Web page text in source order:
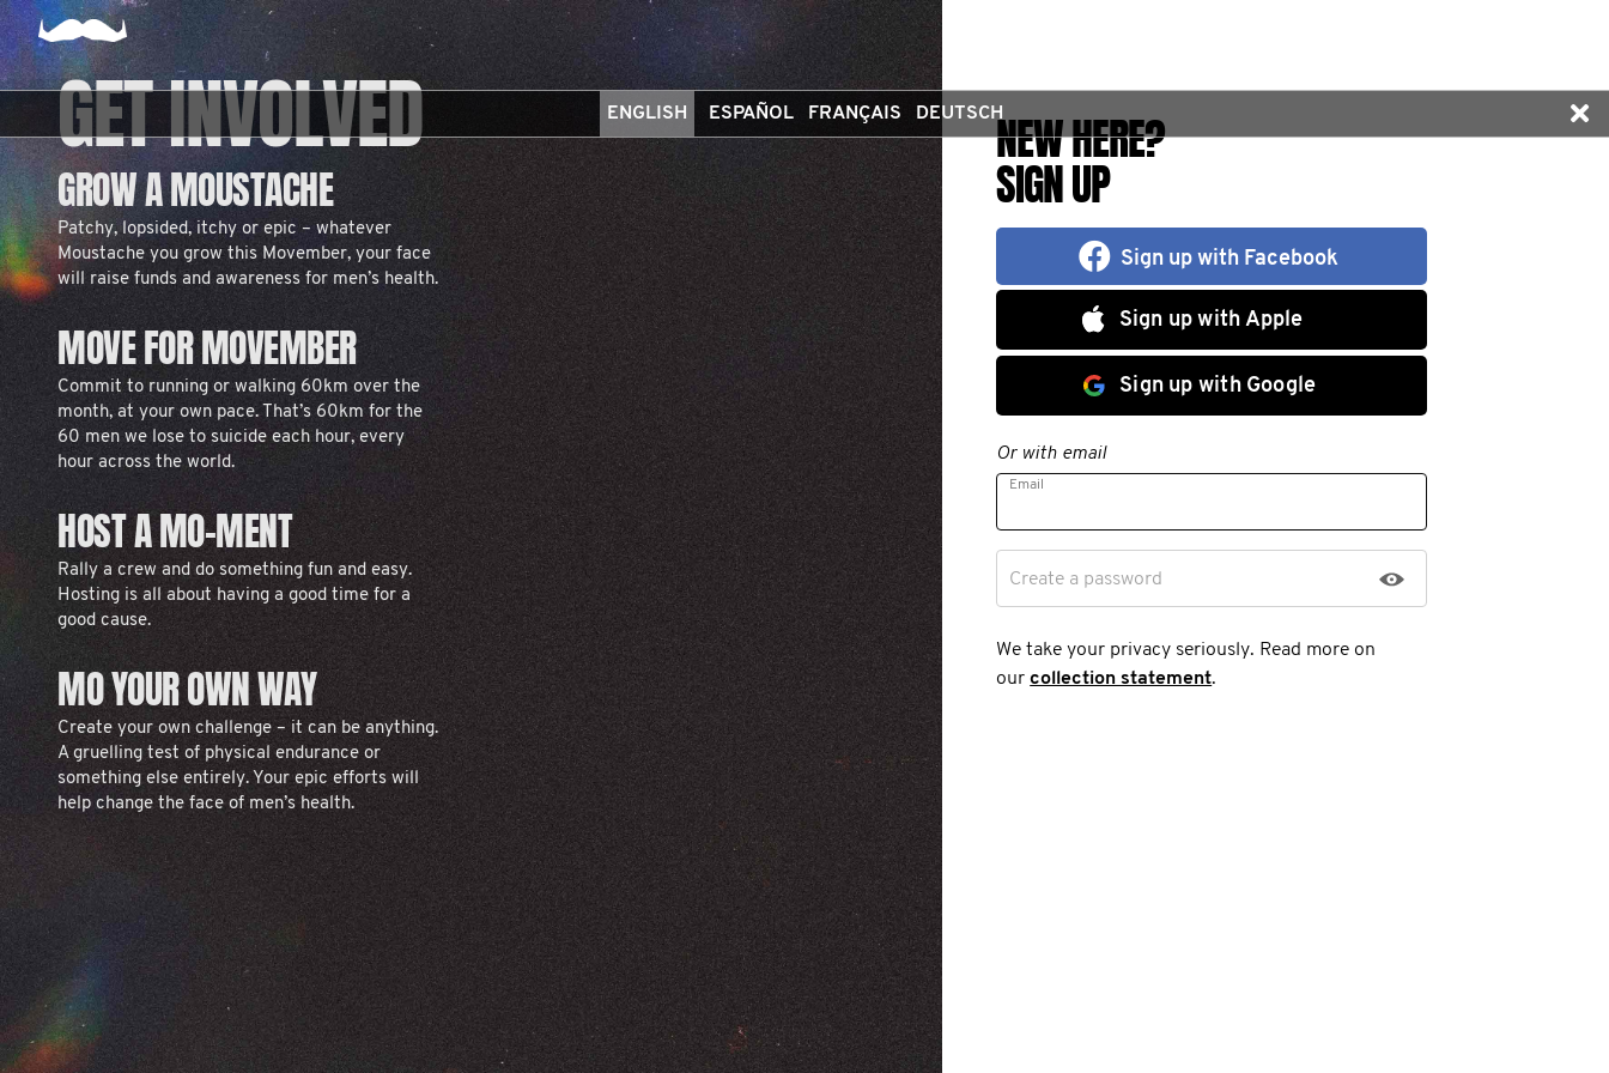
ENGLISH ESPAÑOL FRANÇAIS DEUTSCH
GET INVOLVED
GROW A MOUSTACHE
Patchy, lopsided, itchy or epic – whatever
Moustache you grow this Movember, your face
will raise funds and awareness for men’s health.
MOVE FOR MOVEMBER
Commit to running or walking 60km over the
month, at your own pace. That’s 60km for the
60 men we lose to suicide each hour, every
hour across the world.
HOST A MO-MENT
Rally a crew and do something fun and easy.
Hosting is all about having a good time for a
good cause.
MO YOUR OWN WAY
Create your own challenge – it can be anything.
A gruelling test of physical endurance or
something else entirely. Your epic efforts will
help change the face of men’s health.
NEW HERE?
SIGN UP
Sign up with Facebook
Sign up with Apple
Sign up with Google
Or with email
Email
Create a password
We take your privacy seriously. Read more on
ourcollection statement.